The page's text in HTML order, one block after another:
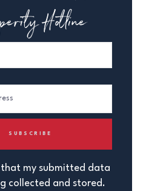
Hotline
that my submitted data
collected and stored.